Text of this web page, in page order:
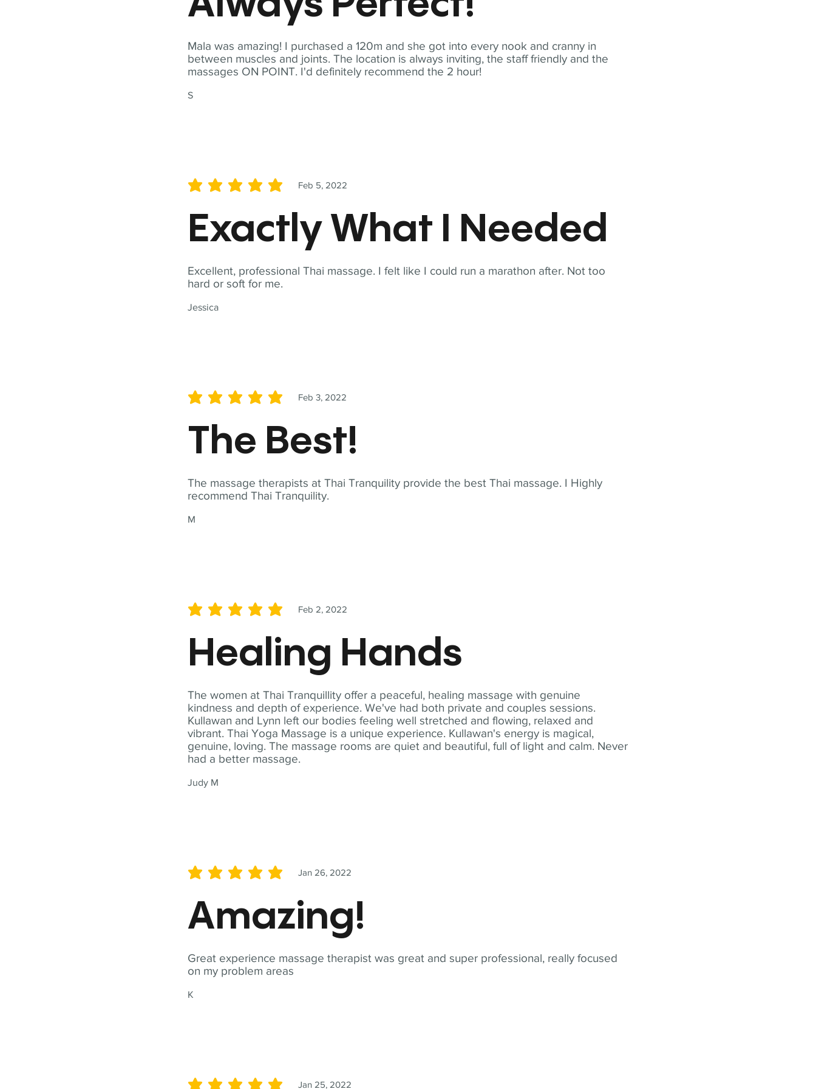
Mala was amazing! I purchased a 120m and she got into every nook and cranny in
between muscles and joints. The location is always inviting, the staff friendly and the
massages ON POINT. I'd definitely recommend the 2 hour!
S
Excellent, professional Thai massage. I felt like I could run a marathon after. Not too
hard or soft for me.
Jessica
Feb 5, 2022
average rating is 5 out of 5
Exactly What I Needed
The massage therapists at Thai Tranquility provide the best Thai massage. I Highly
recommend Thai Tranquility.
M
Feb 3, 2022
average rating is 5 out of 5
The Best!
The women at Thai Tranquillity offer a peaceful, healing massage with genuine
kindness and depth of experience. We've had both private and couples sessions.
Kullawan and Lynn left our bodies feeling well stretched and flowing, relaxed and
vibrant. Thai Yoga Massage is a unique experience. Kullawan's energy is magical,
genuine, loving. The massage rooms are quiet and beautiful, full of light and calm. Never
had a better massage.
Judy M
Feb 2, 2022
average rating is 5 out of 5
Healing Hands
Great experience massage therapist was great and super professional, really focused
on my problem areas
K
Jan 26, 2022
average rating is 5 out of 5
Amazing!
Jan 25, 2022